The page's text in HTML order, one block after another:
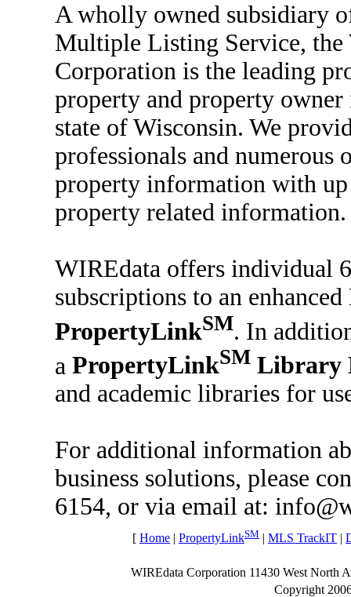
A wholly owned subsidiary
Multiple Listing Service, the
Corporation is the leading
property and property
state of Wisconsin. We
professionals and numerous
property information with up
property related information.
WIREdata offers individual
subscriptions to an
PropertyLinkSM. In
a PropertyLinkSM Library
and academic libraries for
For additional information
business solutions, please
6154, or via email at:
[ Home | PropertyLinkSM | MLS TrackIT |
WIREdata Corporation 11430 West North
Copyright